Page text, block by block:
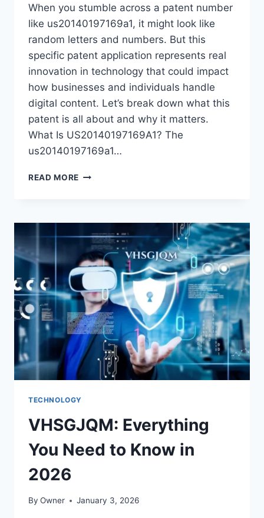
When you stumble across a patent number
like us20140197169a1, it might look like
random letters and numbers. But this
specific patent application represents real
innovation in technology that could impact
how businesses and individuals handle
digital content. Let’s break down what this
patent is all about and why it matters.
What Is US20140197169A1? The
us20140197169a1…
READ MORE US20140197169A1:
TO
THIS
PATENT
APPLICATION
TECHNOLOGY
VHSGJQM: Everything
You Need to Know in
2026
By Owner January 3, 2026